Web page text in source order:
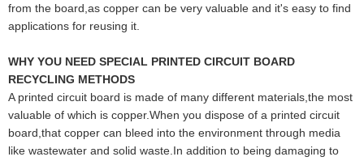
from the board,as copper can be very valuable and it's easy to find
applications for reusing it.
WHY YOU NEED SPECIAL PRINTED CIRCUIT BOARD
RECYCLING METHODS
A printed circuit board is made of many different materials,the most
valuable of which is copper.When you dispose of a printed circuit
board,that copper can bleed into the environment through media
like wastewater and solid waste.In addition to being damaging to